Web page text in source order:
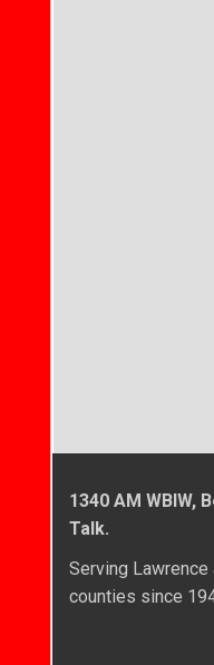
1340 AM WBIW,
Talk.
Serving Lawrence
counties since